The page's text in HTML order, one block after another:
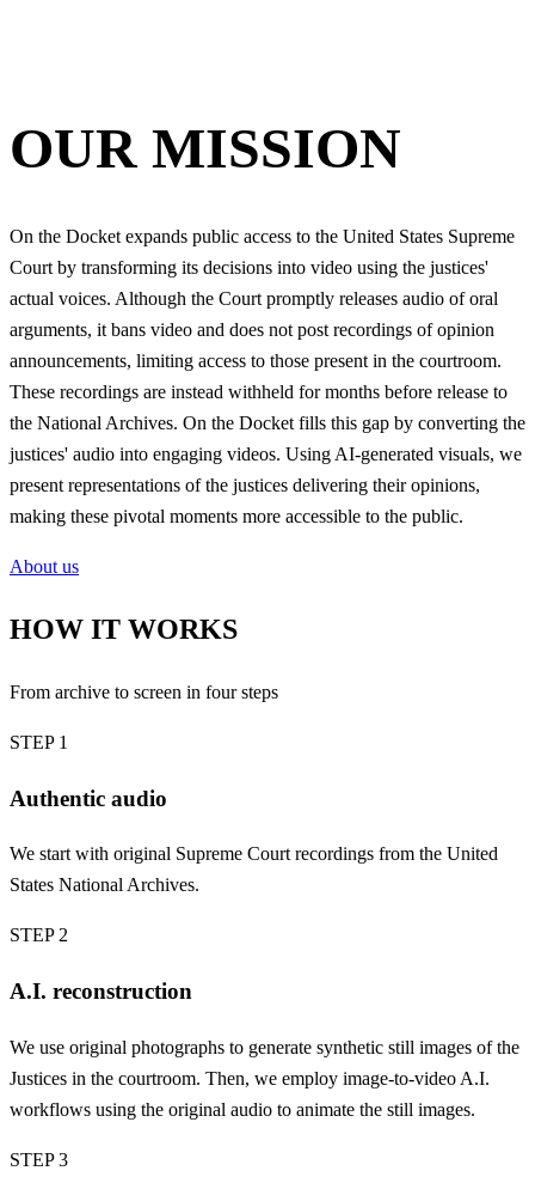
OUR MISSION
On the Docket expands public access to the United States Supreme
Court by transforming its decisions into video using the justices'
actual voices. Although the Court promptly releases audio of oral
arguments, it bans video and does not post recordings of opinion
announcements, limiting access to those present in the courtroom.
These recordings are instead withheld for months before release to
the National Archives. On the Docket fills this gap by converting the
justices' audio into engaging videos. Using AI-generated visuals, we
present representations of the justices delivering their opinions,
making these pivotal moments more accessible to the public.
About us
HOW IT WORKS
From archive to screen in four steps
STEP 1
Authentic audio
We start with original Supreme Court recordings from the United
States National Archives.
STEP 2
A.I. reconstruction
We use original photographs to generate synthetic still images of the
Justices in the courtroom. Then, we employ image-to-video A.I.
workflows using the original audio to animate the still images.
STEP 3